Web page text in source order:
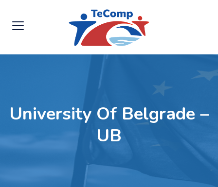
University Of Belgrade –
UB